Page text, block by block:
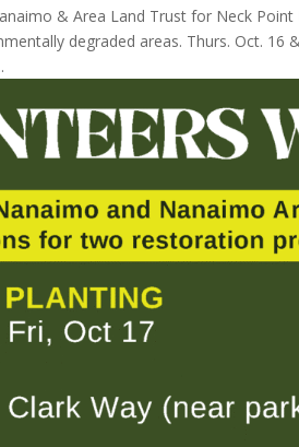
& Area Land Trust for Neck
degraded areas. Thurs. Oct. 16